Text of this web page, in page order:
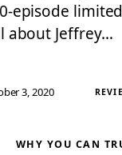
episode
about Jeffrey…
3, 2020
WHY YOU CAN